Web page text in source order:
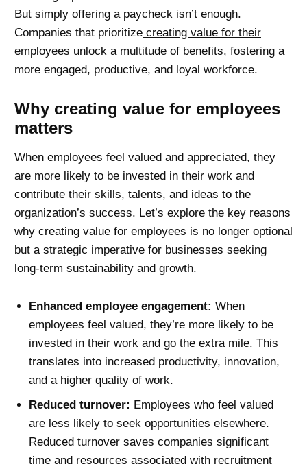
But simply offering a paycheck isn’t enough.
Companies that prioritize creating value for their
employees unlock a multitude of benefits, fostering a
more engaged, productive, and loyal workforce.
Why creating value for employees
matters
When employees feel valued and appreciated, they
are more likely to be invested in their work and
contribute their skills, talents, and ideas to the
organization’s success. Let’s explore the key reasons
why creating value for employees is no longer optional
but a strategic imperative for businesses seeking
long-term sustainability and growth.
Enhanced employee engagement: When
employees feel valued, they’re more likely to be
invested in their work and go the extra mile. This
translates into increased productivity, innovation,
and a higher quality of work.
Reduced turnover: Employees who feel valued
are less likely to seek opportunities elsewhere.
Reduced turnover saves companies significant
time and resources associated with recruitment